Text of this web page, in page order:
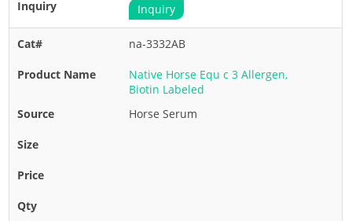
Inquiry
na-3332AB
Native Horse Equ c 3 Allergen,
Biotin Labeled
Horse Serum